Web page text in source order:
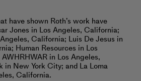
have shown Roth’s work have
Jones in Los Angeles, California;
California; Luis De Jesus in
Human Resources in Los
in Los Angeles,
New York City; and La Loma
California.